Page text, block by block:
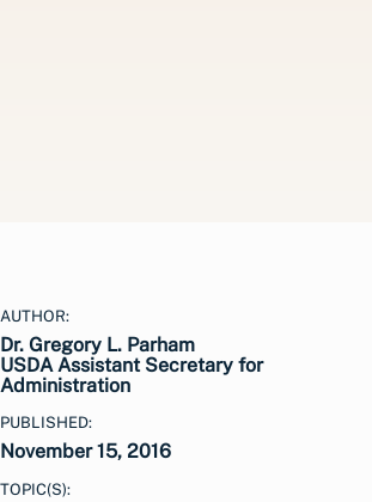
AUTHOR:
Dr. Gregory L. Parham
USDA Assistant Secretary for
Administration
PUBLISHED:
November 15, 2016
TOPIC(S):